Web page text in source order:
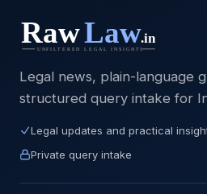
Legal news, plain-language
structured query intake for
Legal updates and practical
Private query intake